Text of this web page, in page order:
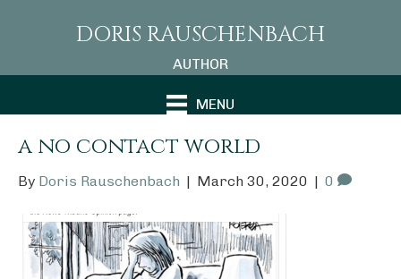
DORIS RAUSCHENBACH
AUTHOR
MENU
a no contact world
By Doris Rauschenbach | March 30, 2020 | 0